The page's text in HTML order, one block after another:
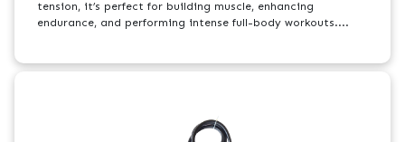
tension, it’s perfect for building muscle, enhancing
endurance, and performing intense full-body workouts....